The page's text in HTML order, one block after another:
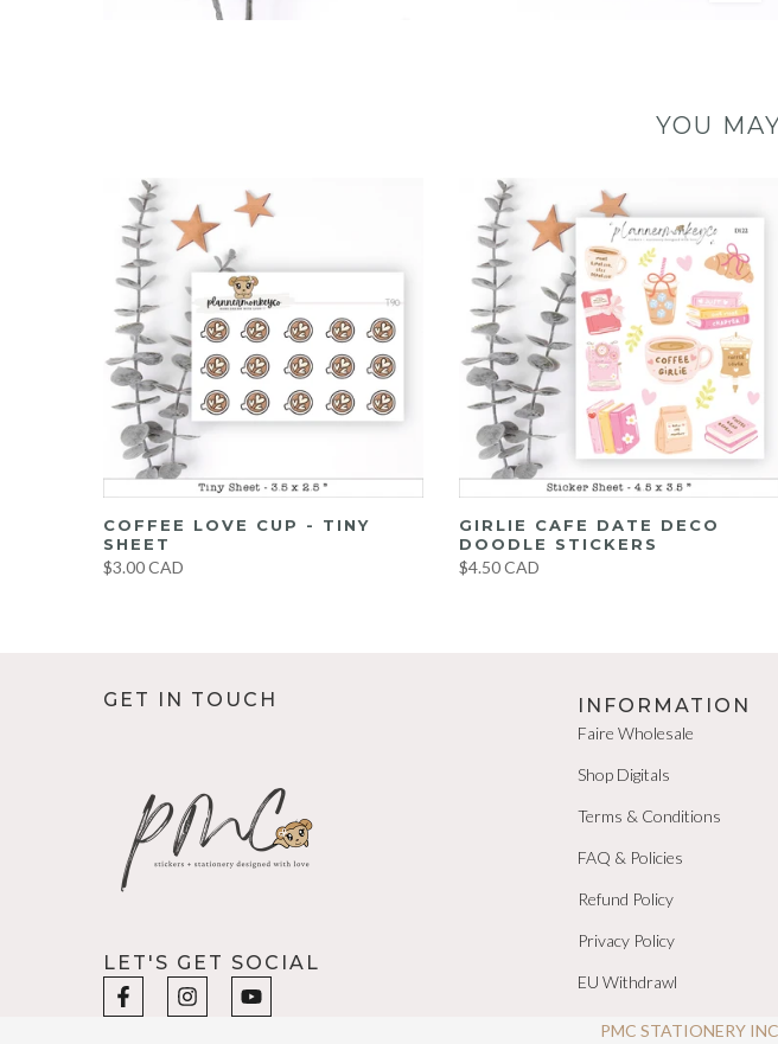
YOU
COFFEE LOVE CUP - TINY
SHEET
$3.00 CAD
GIRLIE CAFE DATE DECO
DOODLE STICKERS
$4.50 CAD
GET IN TOUCH
LET'S GET SOCIAL
INFORMATION
Faire Wholesale
Shop Digitals
Terms & Conditions
FAQ & Policies
Refund Policy
Privacy Policy
EU Withdrawl
PMC STATIONERY